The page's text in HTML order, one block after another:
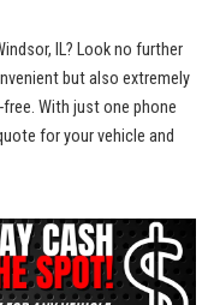
IL? Look no further
but also extremely
With⁢ just one phone
for your vehicle ⁣and